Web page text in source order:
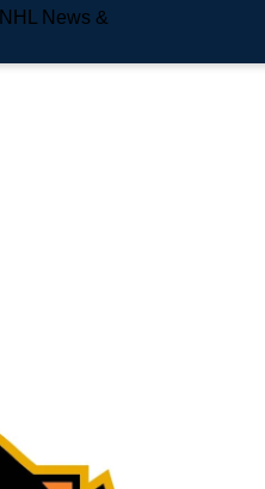
News &